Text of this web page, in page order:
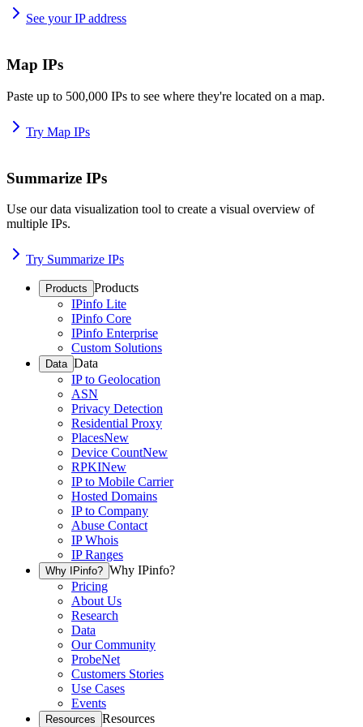
See your IP address
Map IPs
Paste up to 500,000 IPs to see where they're located on a map.
Try Map IPs
Summarize IPs
Use our data visualization tool to create a visual overview of
multiple IPs.
Try Summarize IPs
Products Products
IPinfo Lite
IPinfo Core
IPinfo Enterprise
Custom Solutions
Data Data
IP to Geolocation
ASN
Privacy Detection
Residential Proxy
PlacesNew
Device CountNew
RPKINew
IP to Mobile Carrier
Hosted Domains
IP to Company
Abuse Contact
IP Whois
IP Ranges
Why IPinfo? Why IPinfo?
Pricing
About Us
Research
Data
Our Community
ProbeNet
Customers Stories
Use Cases
Events
Resources Resources